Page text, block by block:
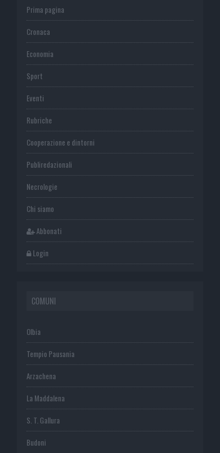
Prima pagina
Cronaca
Economia
Sport
Eventi
Rubriche
Cooperazione e dintorni
Publiredazionali
Necrologie
Chi siamo
Abbonati
Login
COMUNI
Olbia
Tempio Pausania
Arzachena
La Maddalena
S. T. Gallura
Budoni